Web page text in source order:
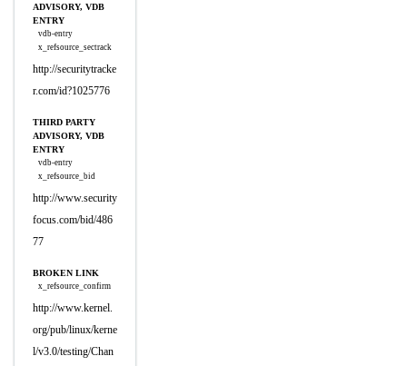
ADVISORY, VDB
ENTRY
vdb-entry
x_refsource_sectrack
http://securitytracke
r.com/id?1025776
THIRD PARTY
ADVISORY, VDB
ENTRY
vdb-entry
x_refsource_bid
http://www.security
focus.com/bid/486
77
BROKEN LINK
x_refsource_confirm
http://www.kernel.
org/pub/linux/kerne
l/v3.0/testing/Chan